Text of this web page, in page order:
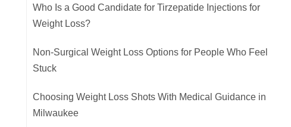
Who Is a Good Candidate for Tirzepatide Injections for
Weight Loss?
Non-Surgical Weight Loss Options for People Who Feel
Stuck
Choosing Weight Loss Shots With Medical Guidance in
Milwaukee